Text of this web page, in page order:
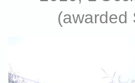
(awarded